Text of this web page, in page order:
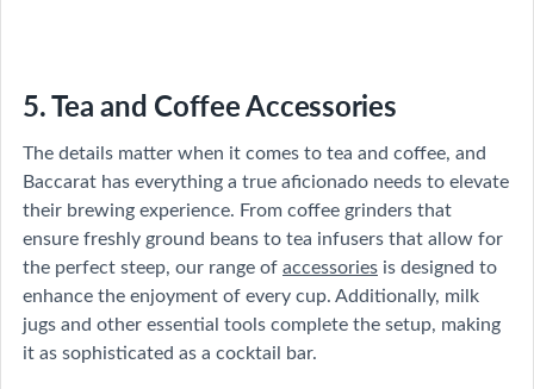
5. Tea and Coffee Accessories
The details matter when it comes to tea and coffee, and
Baccarat has everything a true aficionado needs to elevate
their brewing experience. From coffee grinders that
ensure freshly ground beans to tea infusers that allow for
the perfect steep, our range ofaccessories is designed to
enhance the enjoyment of every cup. Additionally, milk
jugs and other essential tools complete the setup, making
it as sophisticated as a cocktail bar.